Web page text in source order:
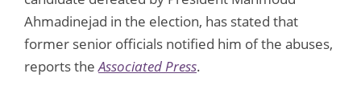
Ahmadinejad in the election, has stated that
former senior officials notified him of the abuses,
reports theAssociated Press.